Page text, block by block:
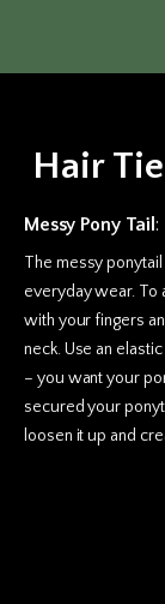
Hair
Messy Pony Tail :
The messy
everyday wear. To
with your fingers
neck. Use an
– you want your
secured your
loosen it up and